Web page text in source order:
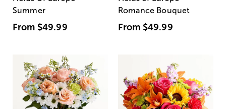
Summer
From $49.99
Romance Bouquet
From $49.99